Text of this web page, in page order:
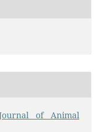
of Animal